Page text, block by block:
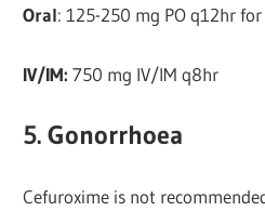
Oral: 125-250 mg PO q12hr
IV/IM:750 mg IV/IM q8hr
5. Gonorrhoea
Cefuroxime is not